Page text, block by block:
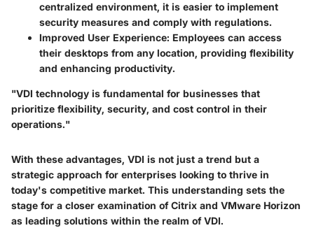
centralized environment, it is easier to implement
security measures and comply with regulations.
Improved User Experience: Employees can access
their desktops from any location, providing flexibility
and enhancing productivity.
"VDI technology is fundamental for businesses that
prioritize flexibility, security, and cost control in their
operations."
With these advantages, VDI is not just a trend but a
strategic approach for enterprises looking to thrive in
today's competitive market. This understanding sets the
stage for a closer examination ofCitrix and VMware Horizon
as leading solutions within the realm of VDI.